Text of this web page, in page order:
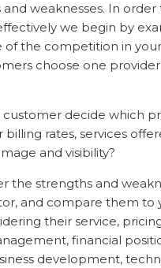
weaknesses. In
we begin by
of the competition in
choose one
customer decide which
billing rates, services
and visibility?
the strengths and
and compare them to
their service,
financial
development,